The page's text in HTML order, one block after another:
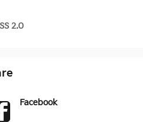
2.0
Facebook